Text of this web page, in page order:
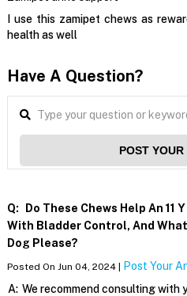
I use this zamipet chews as
health as well
Have A Question?
POST
Q:
Do These Chews Help An 11
With Bladder Control, And
Dog Please?
Posted On Jun 04, 2024 | Post Your
A: We recommend consulting with